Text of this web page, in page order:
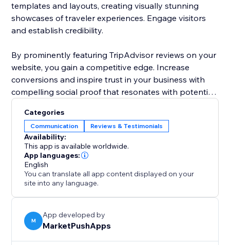
templates and layouts, creating visually stunning
showcases of traveler experiences. Engage visitors
and establish credibility.
By prominently featuring TripAdvisor reviews on your
website, you gain a competitive edge. Increase
conversions and inspire trust in your business with
compelling social proof that resonates with potential
Use the power of authentic TripAdvisor reviews to
drive more traffic, boost bookings, and solidify your
position as a trusted destination.
Categories
Communication Reviews & Testimonials
Availability:
This app is available worldwide.
App languages:
English
You can translate all app content displayed on your
site into any language.
M
App developed by
MarketPushApps